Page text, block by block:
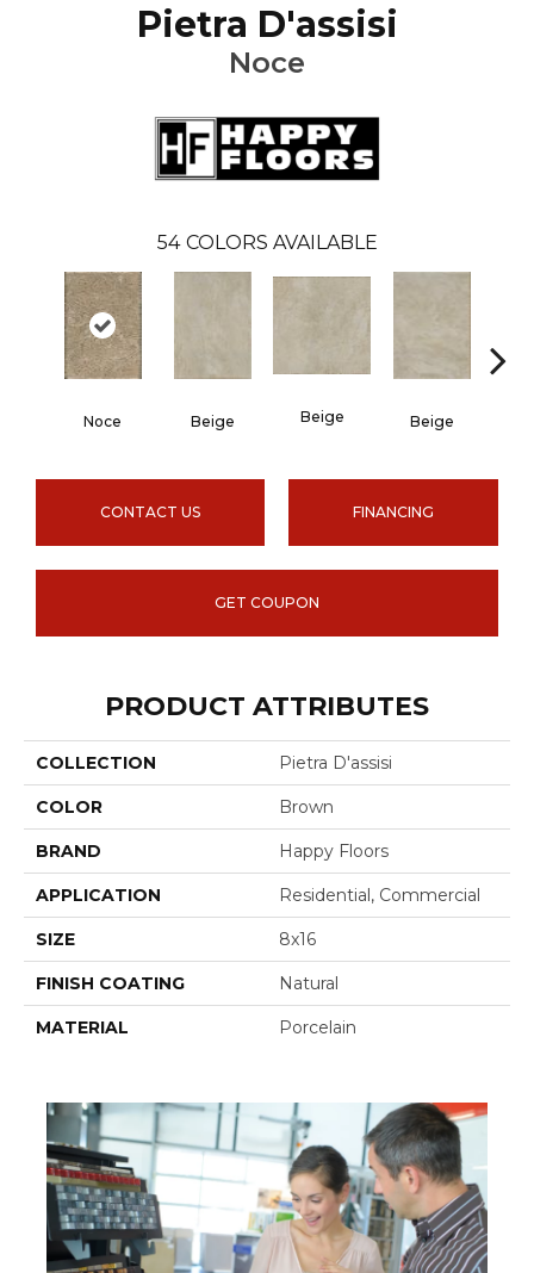
Pietra D'assisi
Noce
54 COLORS AVAILABLE
Noce Beige Beige Beige
CONTACT US FINANCING
GET COUPON
PRODUCT ATTRIBUTES
COLLECTION Pietra D'assisi
COLOR Brown
BRAND Happy Floors
APPLICATION Residential, Commercial
SIZE 8x16
FINISH COATING Natural
MATERIAL Porcelain